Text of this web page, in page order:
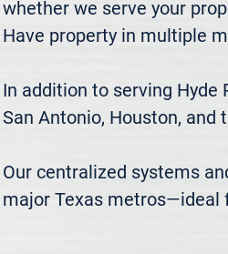
whether we serve your
Have property in multiple
In addition to serving Hyde
San Antonio, Houston,
Our centralized systems
major Texas metros—ideal